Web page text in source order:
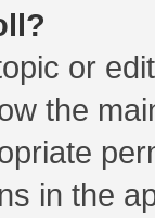
or
the
in the